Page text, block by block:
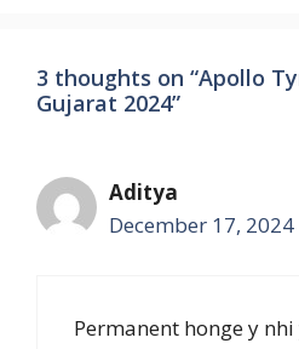
3 thoughts on “Apollo
Gujarat 2024”
Aditya
December 17,
Permanent honge y